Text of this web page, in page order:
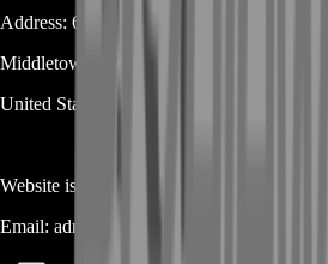
Address: 600 N Broad Street (Suite 5 # 829)
Middletown
United States
Website is owned and operated by
Email: admin@...